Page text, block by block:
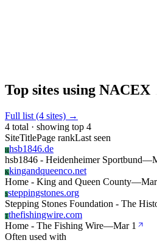
Top sites using NACEX
Full list (4 sites) →
4 total · showing top 4
SiteTitlePage rankLast seen
Hhsb1846.de
hsb1846 - Heidenheimer Sportbund—
Kkingandqueenco.net
Home - King and Queen County—
Ssteppingstones.org
Stepping Stones Foundation - The
Tthefishingwire.com
Home - The Fishing Wire—Mar 1
Often used with